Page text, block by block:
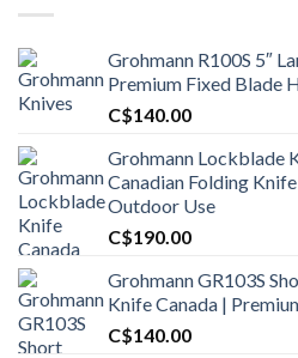
Grohmann R100S 5″
Premium Fixed Blade
C$140.00
Grohmann Lockblade
Canadian Folding
Outdoor Use
C$190.00
Grohmann GR103S
Knife Canada |
C$140.00